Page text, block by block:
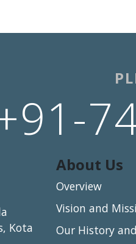
Kota
About Us
Overview
Vision and
Our History